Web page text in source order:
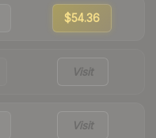
$54.36
Visit
Visit